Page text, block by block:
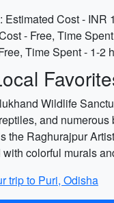
Cost - INR
- Free, Time
Time Spent - 1-2
Wildlife
and
the Raghurajpur
colorful murals
trip to Puri, Odisha